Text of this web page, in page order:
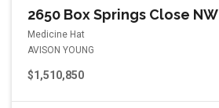
2650 Box Springs Close NW
Medicine Hat
AVISON YOUNG
$1,510,850